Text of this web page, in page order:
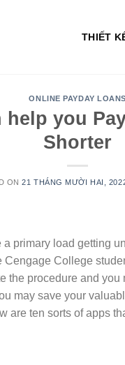
THIẾT
ONLINE PAYDAY LOANS
help you
Shorter
ON21 THÁNG MƯỜI HAI,
primary load getting
College
the procedure and you
may save your
are ten sorts of apps